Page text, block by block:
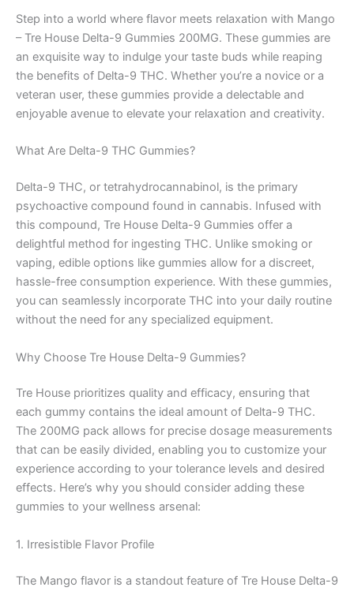
Step into a world where flavor meets relaxation with Mango
– Tre House Delta-9 Gummies 200MG. These gummies are
an exquisite way to indulge your taste buds while reaping
the benefits of Delta-9 THC. Whether you’re a novice or a
veteran user, these gummies provide a delectable and
enjoyable avenue to elevate your relaxation and creativity.
What Are Delta-9 THC Gummies?
Delta-9 THC, or tetrahydrocannabinol, is the primary
psychoactive compound found in cannabis. Infused with
this compound, Tre House Delta-9 Gummies offer a
delightful method for ingesting THC. Unlike smoking or
vaping, edible options like gummies allow for a discreet,
hassle-free consumption experience. With these gummies,
you can seamlessly incorporate THC into your daily routine
without the need for any specialized equipment.
Why Choose Tre House Delta-9 Gummies?
Tre House prioritizes quality and efficacy, ensuring that
each gummy contains the ideal amount of Delta-9 THC.
The 200MG pack allows for precise dosage measurements
that can be easily divided, enabling you to customize your
experience according to your tolerance levels and desired
effects. Here’s why you should consider adding these
gummies to your wellness arsenal:
1. Irresistible Flavor Profile
The Mango flavor is a standout feature of Tre House Delta-9